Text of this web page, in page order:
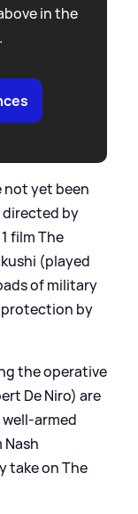
in the
not yet been
directed by
film The
(played
of military
protection by
the operative
De Niro) are
armed
take on The